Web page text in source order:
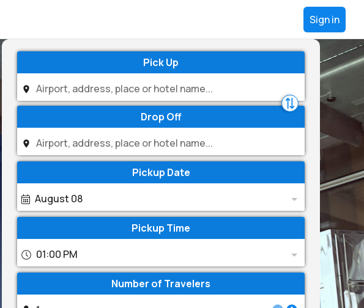
Sign in
Pick Up
Drop Off
Pickup Date
August 08
Pickup Time
01:00 PM
Number of Travelers